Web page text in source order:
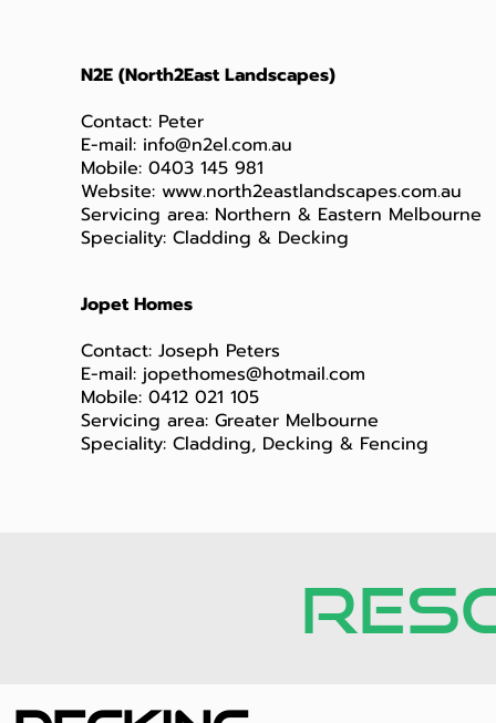
N2E (North2East Landscapes)
Contact: Peter
E-mail: info@n2el.com.au
Mobile: 0403 145 981
Website: www.north2eastlandscapes.com.au
Servicing area: Northern & Eastern Melbourne
Speciality: Cladding & Decking
Jopet Homes
Contact: Joseph Peters
E-mail: jopethomes@hotmail.com
Mobile: 0412 021 105
Servicing area: Greater Melbourne
Speciality: Cladding, Decking & Fencing